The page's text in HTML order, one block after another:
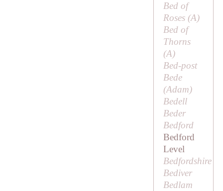
Bed of
Roses (A)
Bed of
Thorns
(A)
Bed-post
Bede
(Adam)
Bedell
Beder
Bedford
Bedford
Level
Bedfordshire
Bediver
Bedlam